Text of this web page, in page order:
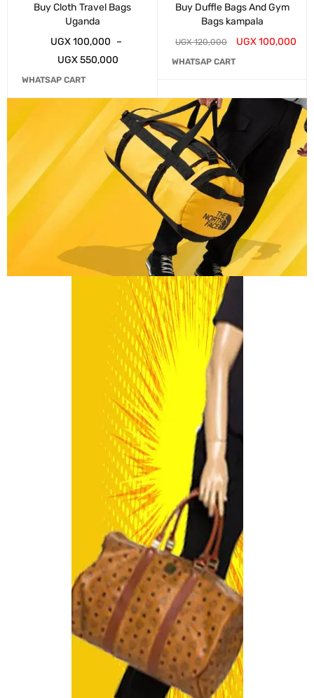
Buy Cloth Travel Bags
Uganda
UGX100,000 –
UGX550,000
WHATSAP CART
Buy Duffle Bags And Gym
Bags kampala
UGX120,000 UGX100,000
WHATSAP CART